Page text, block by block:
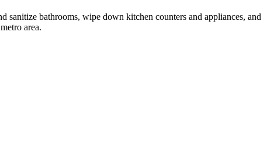
sanitize bathrooms, wipe down kitchen counters and appliances, and
metro area.